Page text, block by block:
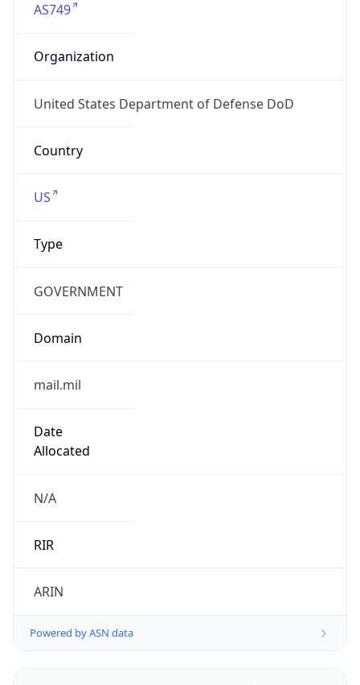
AS749
Organization
United States Department of Defense DoD
Country
US
Type
GOVERNMENT
Domain
mail.mil
Date
Allocated
N/A
RIR
ARIN
Powered by ASN data